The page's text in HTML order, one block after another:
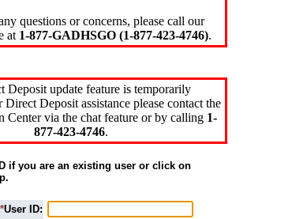
questions or concerns, please call our
at 1-877-GADHSGO (1-877-423-4746).
Deposit update feature is temporarily
Deposit assistance please contact the
Center via the chat feature or by calling 1-
877-423-4746.
if you are an existing user or click on
*User ID: